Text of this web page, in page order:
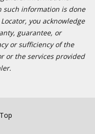
such information is done
you acknowledge
guarantee, or
or sufficiency of the
or the services provided